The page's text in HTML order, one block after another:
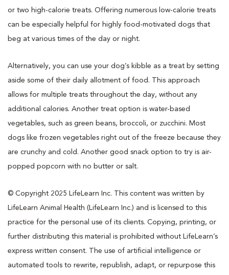
or two high-calorie treats. Offering numerous low-calorie treats
can be especially helpful for highly food-motivated dogs that
beg at various times of the day or night.
Alternatively, you can use your dog’s kibble as a treat by setting
aside some of their daily allotment of food. This approach
allows for multiple treats throughout the day, without any
additional calories. Another treat option is water-based
vegetables, such as green beans, broccoli, or zucchini. Most
dogs like frozen vegetables right out of the freeze because they
are crunchy and cold. Another good snack option to try is air-
popped popcorn with no butter or salt.
© Copyright 2025 LifeLearn Inc. This content was written by
LifeLearn Animal Health (LifeLearn Inc.) and is licensed to this
practice for the personal use of its clients. Copying, printing, or
further distributing this material is prohibited without LifeLearn’s
express written consent. The use of artificial intelligence or
automated tools to rewrite, republish, adapt, or repurpose this